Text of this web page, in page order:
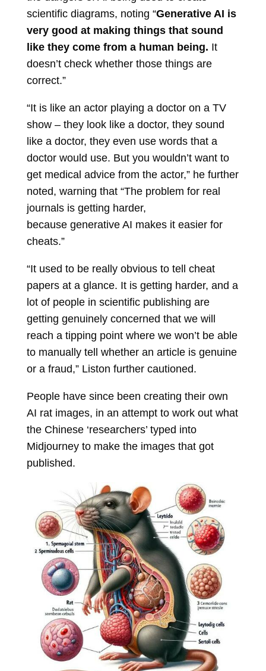
scientific diagrams, noting “Generative AI is
very good at making things that sound
like they come from a human being. It
doesn’t check whether those things are
correct.”
“It is like an actor playing a doctor on a TV
show – they look like a doctor, they sound
like a doctor, they even use words that a
doctor would use. But you wouldn’t want to
get medical advice from the actor,” he further
noted, warning that “The problem for real
journals is getting harder,
because generative AI makes it easier for
cheats.”
“It used to be really obvious to tell cheat
papers at a glance. It is getting harder, and a
lot of people in scientific publishing are
getting genuinely concerned that we will
reach a tipping point where we won’t be able
to manually tell whether an article is genuine
or a fraud,” Liston further cautioned.
People have since been creating their own
AI rat images, in an attempt to work out what
the Chinese ‘researchers’ typed into
Midjourney to make the images that got
published.